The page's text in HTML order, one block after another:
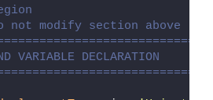
not modify section above
VARIABLE DECLARATION